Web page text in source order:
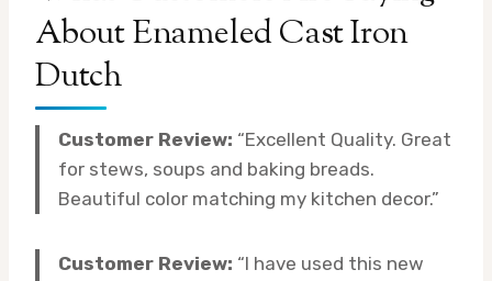
About Enameled Cast Iron
Dutch
Customer Review: “Excellent Quality. Great
for stews, soups and baking breads.
Beautiful color matching my kitchen decor.”
Customer Review: “I have used this new